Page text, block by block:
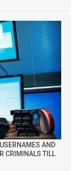
AND
CRIMINALS TILL